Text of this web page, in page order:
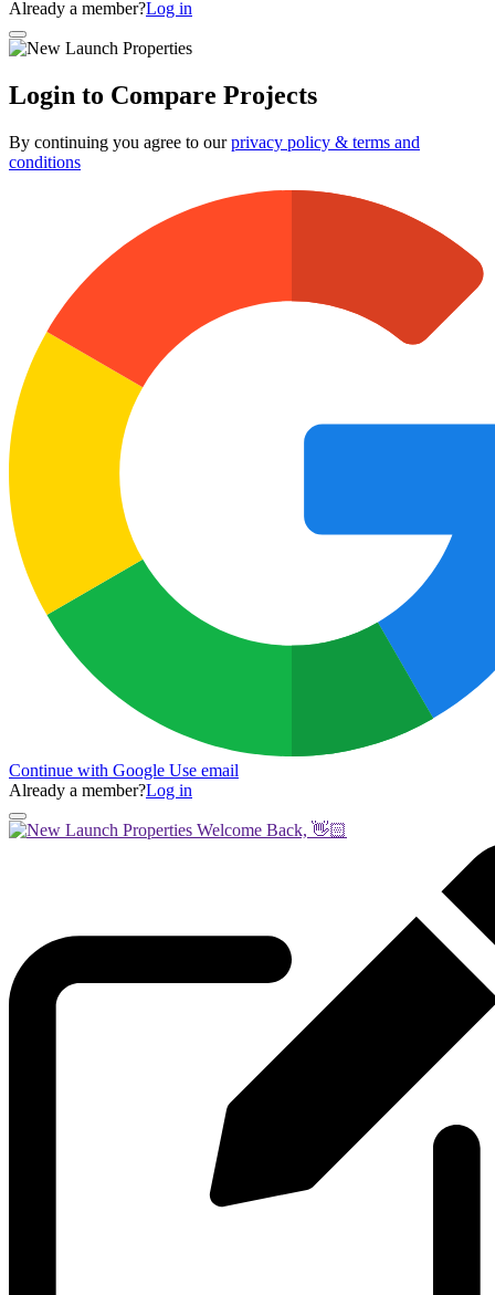
Already a member?Log in
Login to Compare Projects
By continuing you agree to ourprivacy policy & terms and
conditions
Continue with Google Use email
Already a member?Log in
Welcome Back, 👋🏻